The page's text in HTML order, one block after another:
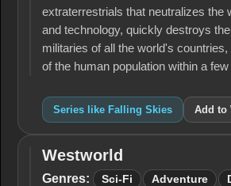
extraterrestrials that neutralizes the
and technology, quickly destroys
militaries of all the world's
of the human population within a
Series like Falling Skies Add to
Westworld
Westworld
Genres: Sci-Fi Adventure